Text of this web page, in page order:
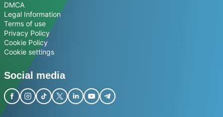
DMCA
Legal Information
Terms of use
Privacy Policy
Cookie Policy
Cookie settings
Social media